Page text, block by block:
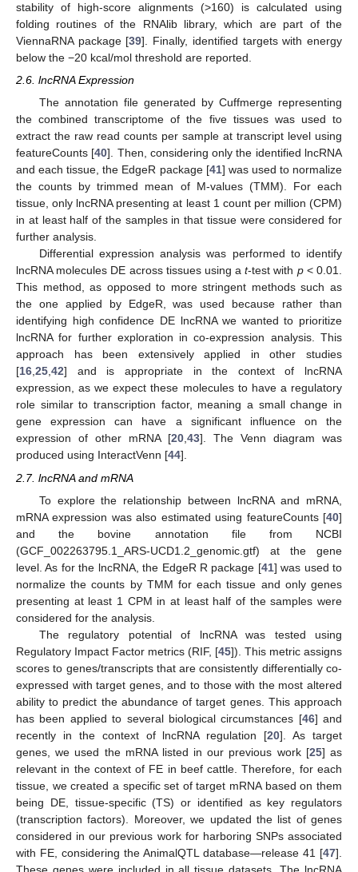
stability of high-score alignments (>160) is calculated using
folding routines of the RNAlib library, which are part of the
ViennaRNA package [39]. Finally, identified targets with energy
below the −20 kcal/mol threshold are reported.
2.6. lncRNA Expression
The annotation file generated by Cuffmerge representing
the combined transcriptome of the five tissues was used to
extract the raw read counts per sample at transcript level using
featureCounts [40]. Then, considering only the identified lncRNA
and each tissue, the EdgeR package [41] was used to normalize
the counts by trimmed mean of M-values (TMM). For each
tissue, only lncRNA presenting at least 1 count per million (CPM)
in at least half of the samples in that tissue were considered for
further analysis.
Differential expression analysis was performed to identify
lncRNA molecules DE across tissues using at-test with p< 0.01.
This method, as opposed to more stringent methods such as
the one applied by EdgeR, was used because rather than
identifying high confidence DE lncRNA we wanted to prioritize
lncRNA for further exploration in co-expression analysis. This
approach has been extensively applied in other studies
[16,25,42] and is appropriate in the context of lncRNA
expression, as we expect these molecules to have a regulatory
role similar to transcription factor, meaning a small change in
gene expression can have a significant influence on the
expression of other mRNA [20,43]. The Venn diagram was
produced using InteractVenn [44].
2.7. lncRNA and mRNA
To explore the relationship between lncRNA and mRNA,
mRNA expression was also estimated using featureCounts [40]
and the bovine annotation file from NCBI
(GCF_002263795.1_ARS-UCD1.2_genomic.gtf) at the gene
level. As for the lncRNA, the EdgeR R package [41] was used to
normalize the counts by TMM for each tissue and only genes
presenting at least 1 CPM in at least half of the samples were
considered for the analysis.
The regulatory potential of lncRNA was tested using
Regulatory Impact Factor metrics (RIF, [45]). This metric assigns
scores to genes/transcripts that are consistently differentially co-
expressed with target genes, and to those with the most altered
ability to predict the abundance of target genes. This approach
has been applied to several biological circumstances [46] and
recently in the context of lncRNA regulation [20]. As target
genes, we used the mRNA listed in our previous work [25] as
relevant in the context of FE in beef cattle. Therefore, for each
tissue, we created a specific set of target mRNA based on them
being DE, tissue-specific (TS) or identified as key regulators
(transcription factors). Moreover, we updated the list of genes
considered in our previous work for harboring SNPs associated
with FE, considering the AnimalQTL database—release 41 [47].
These genes were included in all tissue datasets. The lncRNA